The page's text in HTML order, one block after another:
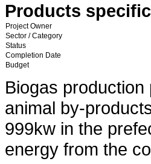
Products
Project Owner
Sector / Category
Status
Completion Date
Budget
Biogas
animal by-
999kw in the
energy from the